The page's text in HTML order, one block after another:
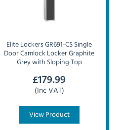
Elite LockersGR691-CS Single
Door Camlock Locker Graphite
Grey with Sloping Top
£179.99
(Inc VAT)
View Product